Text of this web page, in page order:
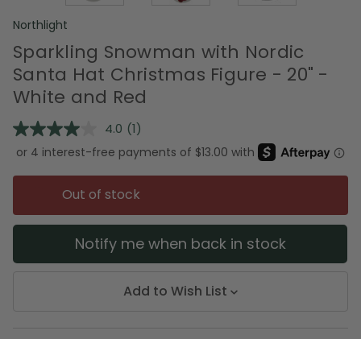
Northlight
Sparkling Snowman with Nordic
Santa Hat Christmas Figure - 20" -
White and Red
4.0 Read
a
Review.
Same
page
link.
(1)
Out of stock
Notify me when back in stock
Add to Wish List